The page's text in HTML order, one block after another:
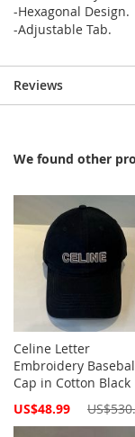
-Hexagonal Design.
-Adjustable Tab.
Reviews
We found other
Celine Letter
Embroidery
Cap in Cotton Black
Special
US$48.99